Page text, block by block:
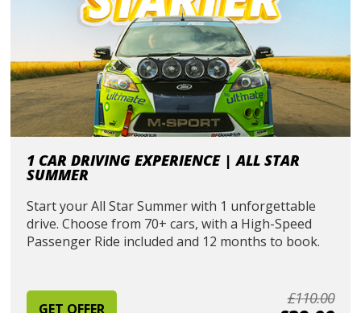
1 CAR DRIVING EXPERIENCE | ALL STAR
SUMMER
Start your All Star Summer with 1 unforgettable
drive. Choose from 70+ cars, with a High-Speed
Passenger Ride included and 12 months to book.
GET OFFER
£110.00